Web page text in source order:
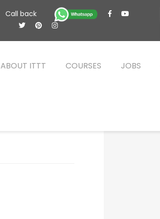
Call back
ABOUT ITTT COURSES JOBS